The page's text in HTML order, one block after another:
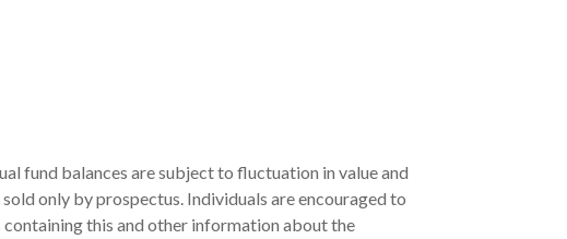
fund balances are subject to fluctuation in value and
only by prospectus. Individuals are encouraged to
this and other information about the